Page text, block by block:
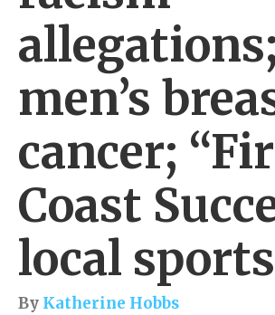
allegations;
men’s
cancer;
Coast
local sports
By Katherine Hobbs